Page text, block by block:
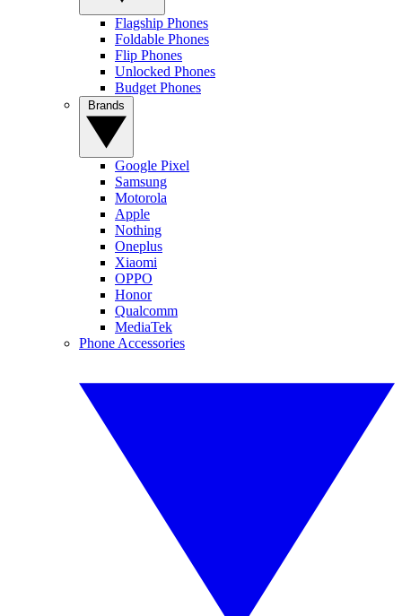
Flagship Phones
Foldable Phones
Flip Phones
Unlocked Phones
Budget Phones
Google Pixel
Samsung
Motorola
Apple
Nothing
Oneplus
Xiaomi
OPPO
Honor
Qualcomm
MediaTek
Phone Accessories